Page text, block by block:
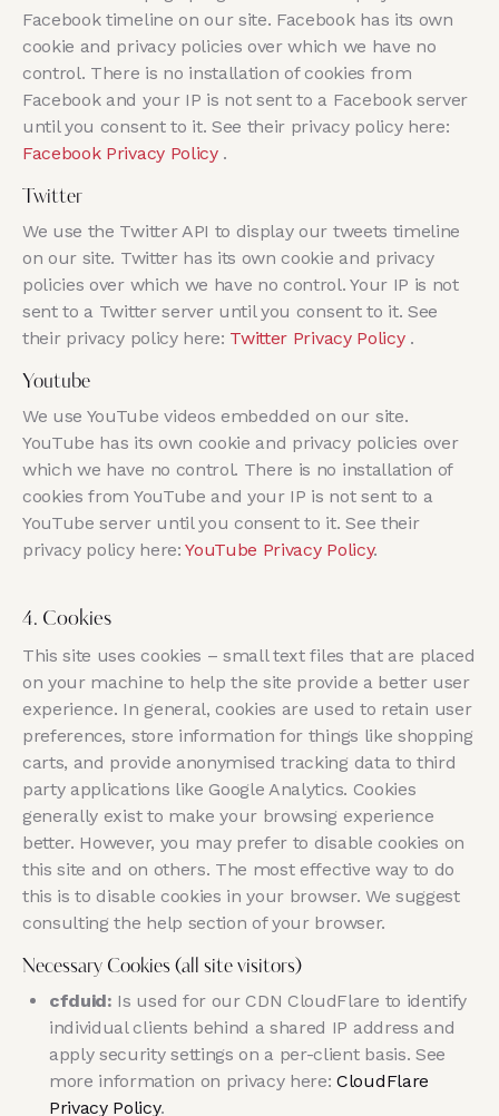
Facebook timeline on our site. Facebook has its own
cookie and privacy policies over which we have no
control. There is no installation of cookies from
Facebook and your IP is not sent to a Facebook server
until you consent to it. See their privacy policy here:
Facebook Privacy Policy .
Twitter
We use the Twitter API to display our tweets timeline
on our site. Twitter has its own cookie and privacy
policies over which we have no control. Your IP is not
sent to a Twitter server until you consent to it. See
their privacy policy here: Twitter Privacy Policy .
Youtube
We use YouTube videos embedded on our site.
YouTube has its own cookie and privacy policies over
which we have no control. There is no installation of
cookies from YouTube and your IP is not sent to a
YouTube server until you consent to it. See their
privacy policy here:YouTube Privacy Policy.
4. Cookies
This site uses cookies – small text files that are placed
on your machine to help the site provide a better user
experience. In general, cookies are used to retain user
preferences, store information for things like shopping
carts, and provide anonymised tracking data to third
party applications like Google Analytics. Cookies
generally exist to make your browsing experience
better. However, you may prefer to disable cookies on
this site and on others. The most effective way to do
this is to disable cookies in your browser. We suggest
consulting the help section of your browser.
Necessary Cookies (all site visitors)
cfduid: Is used for our CDN CloudFlare to identify
individual clients behind a shared IP address and
apply security settings on a per-client basis. See
more information on privacy here:CloudFlare
Privacy Policy.